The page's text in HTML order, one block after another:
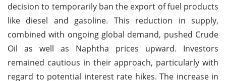
decision to temporarily ban the export of fuel products
like diesel and gasoline. This reduction in supply,
combined with ongoing global demand, pushed Crude
Oil as well as Naphtha prices upward. Investors
remained cautious in their approach, particularly with
regard to potential interest rate hikes. The increase in